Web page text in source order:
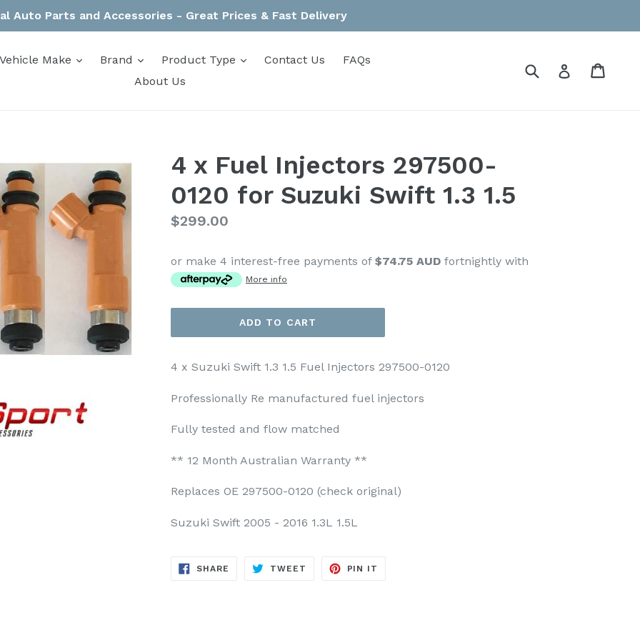
Auto Parts and Accessories - Great Prices & Fast Delivery
Vehicle Make expand
Brand expandProduct Type expand
Contact Us
FAQs
About Us
Submit Log in
4 x Fuel Injectors 297500-
0120 for Suzuki Swift 1.3 1.5
Regular
$299.00
or make 4 interest-free payments of $74.75 AUD fortnightly with
More info
ADD TO CART
4 x Suzuki Swift 1.3 1.5 Fuel Injectors 297500-0120
Professionally Re manufactured fuel injectors
Fully tested and flow matched
** 12 Month Australian Warranty **
Replaces OE 297500-0120 (check original)
Suzuki Swift 2005 - 2016 1.3L 1.5L
SHARE SHARE
TWEET TWEET
PIN IT